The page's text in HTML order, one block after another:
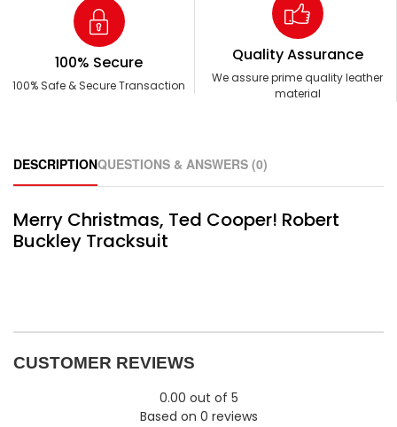
100% Secure
100% Safe & Secure Transaction
Quality Assurance
We assure prime quality leather
material
DESCRIPTIONQUESTIONS & ANSWERS (0)
Merry Christmas, Ted Cooper! Robert
Buckley Tracksuit
CUSTOMER REVIEWS
0.00 out of 5
Based on 0 reviews